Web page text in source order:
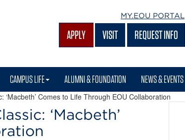
MY.EOU PORTAL
APPLY VISIT REQUEST INFO
CAMPUS LIFE ALUMNI & FOUNDATION NEWS & EVENTS
‘Macbeth’ Comes to Life Through EOU Collaboration
‘Macbeth’